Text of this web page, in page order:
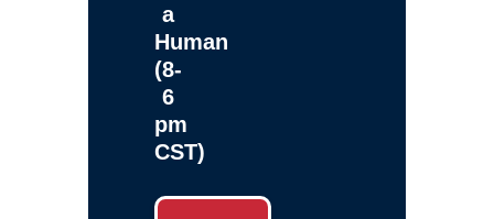
a
Human
(8-
6
pm
CST)